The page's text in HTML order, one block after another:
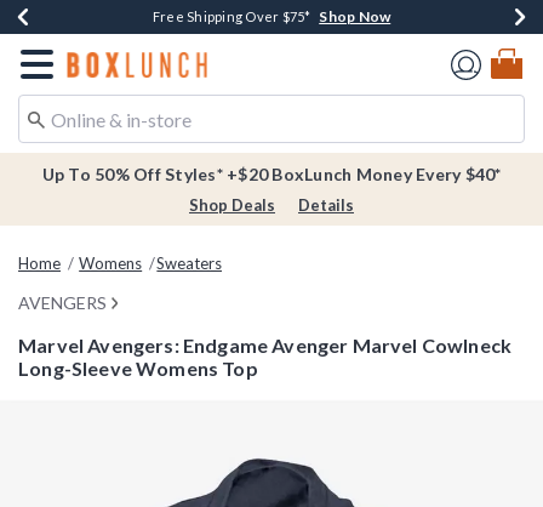
Buy One, Get One 30% Off New Arrivals* Shop Now
Free Shipping Over $75* Shop Now
Free In-Store Pickup* Shop Now
Redirect to Boxlunch Home Page
Up To 50% Off Styles* +$20 BoxLunch Money Every $40*
Shop Deals Details
Home Womens Sweaters
AVENGERS
Marvel Avengers: Endgame Avenger Marvel Cowlneck
Long-Sleeve Womens Top